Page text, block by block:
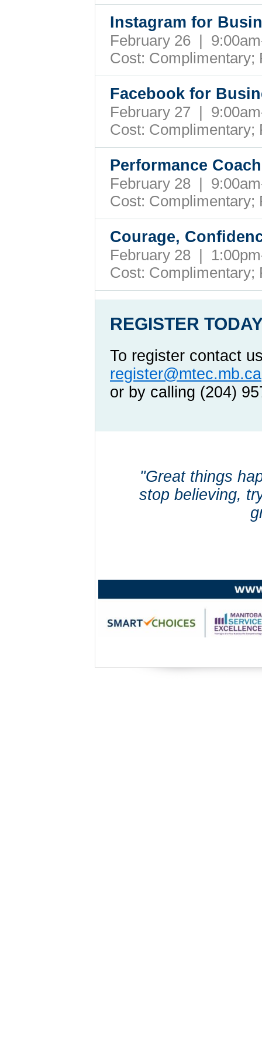
Instagram for
February 26 |
Cost: Complimentary;
Facebook for
February 27 |
Cost: Complimentary;
Performance
February 28 |
Cost: Complimentary;
Courage,
February 28 |
Cost: Complimentary;
REGISTER
To register contact
register@mtec.mb.ca
or by calling (204)
"Great things
stop believing,